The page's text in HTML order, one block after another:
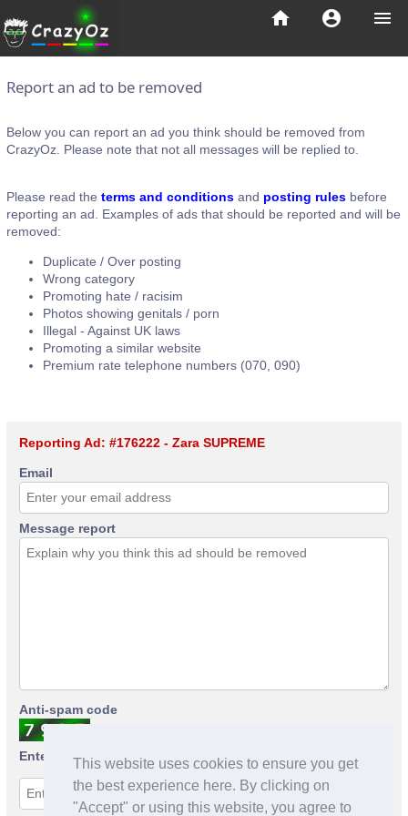
This website uses cookies to ensure you get
the best experience here. By clicking on
"Accept" or using this website, you agree to
menu
account_circle
home
Report an ad to be removed
Below you can report an ad you think should be removed from
CrazyOz. Please note that not all messages will be replied to.
Please read the terms and conditions and posting rules before
reporting an ad. Examples of ads that should be reported and will be
removed:
Duplicate / Over posting
Wrong category
Promoting hate / racisim
Photos showing genitals / porn
Illegal - Against UK laws
Promoting a similar website
Premium rate telephone numbers (070, 090)
Reporting Ad: #176222 - Zara SUPREME
Email
Message report
Anti-spam code
Enter anti-spam code